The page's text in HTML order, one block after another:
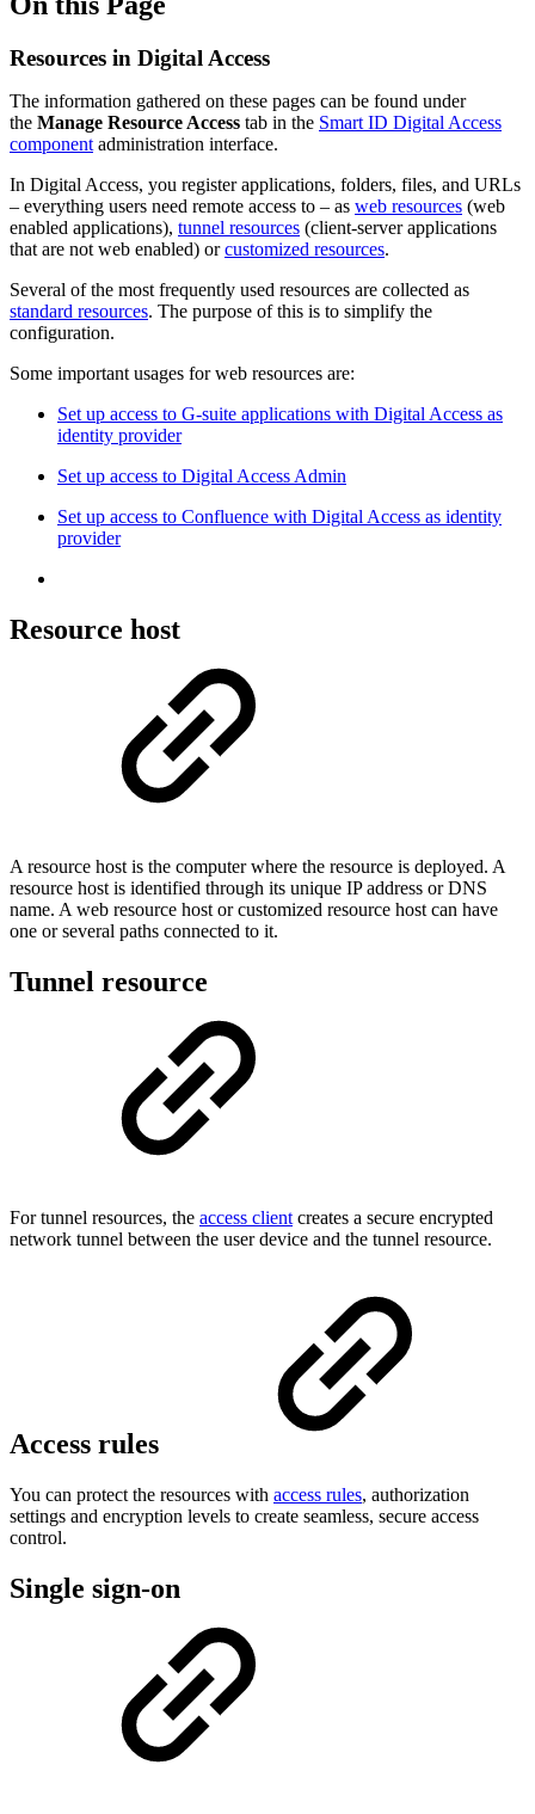
Resources in Digital Access
The information gathered on these pages can be found under
the Manage Resource Access tab in the Smart ID Digital Access
component administration interface.
In Digital Access, you register applications, folders, files, and URLs
– everything users need remote access to – as web resources (web
enabled applications), tunnel resources (client-server applications
that are not web enabled) orcustomized resources.
Several of the most frequently used resources are collected as
standard resources. The purpose of this is to simplify the
configuration.
Some important usages for web resources are:
Set up access to G-suite applications with Digital Access as
identity provider
Set up access to Digital Access Admin
Set up access to Confluence with Digital Access as identity
provider
Resource host
A resource host is the computer where the resource is deployed. A
resource host is identified through its unique IP address or DNS
name. A web resource host or customized resource host can have
one or several paths connected to it.
Tunnel resource
For tunnel resources, the access clientcreates a secure encrypted
network tunnel between the user device and the tunnel resource.
Access rules
You can protect the resources with access rules, authorization
settings and encryption levels to create seamless, secure access
control.
Single sign-on